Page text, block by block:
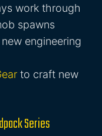
work through
spawns
engineering
to craft new
Series